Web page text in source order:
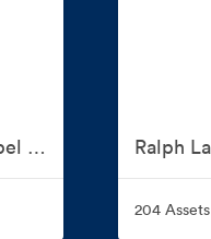
Ralph Lauren Purple Label Spring 2026 Presentation
204 Assets